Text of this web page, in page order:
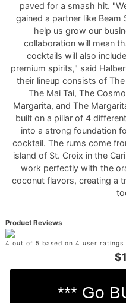
paved for a smash hit.
gained a partner like
help us grow our
collaboration will mean
cocktails will also
premium spirits," said
their lineup consists of
The Mai Tai, The
Margarita, and The
built on a pillar of 4
into a strong foundation
cocktail. The rums come
island of St. Croix in the
work perfectly with the
coconut flavors, creating a
Product Reviews
4 out of 5 based on 4 user ratings